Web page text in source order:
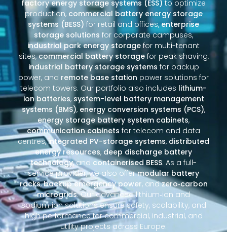
factory energy storage systems (ESS) to optimize
production, commercial battery energy storage
systems (BESS) for retail and offices,enterprise
storage solutions for corporate campuses,
industrial park energy storage for multi-tenant
sites,commercial battery storagefor peak shaving,
industrial battery storage systems for backup
power, and remote base station power solutions for
telecom towers. Our portfolio also includes lithium-
ion batteries, system-level battery management
systems (BMS), energy conversion systems (PCS),
energy storage battery system cabinets,
communication cabinets for telecom and data
centres,integrated PV-storage systems, distributed
energy resources, deep discharge battery
technology, and containerised BESS. As a full-
service provider, we also offermodular battery
racks,backup emergency power, andzero‑carbon
microgrids. Our advanced lithium‑ion and
sodium‑ion solutions ensure safety, scalability, and
high performance for commercial, industrial, and
utility projects across Europe.